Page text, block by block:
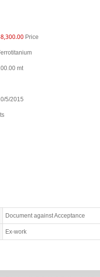
Price
mt
5/2015
Document against Acceptance
Ex-work